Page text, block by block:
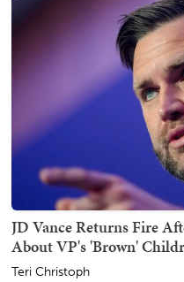
JD Vance Returns Fire
About VP's 'Brown'
Teri Christoph